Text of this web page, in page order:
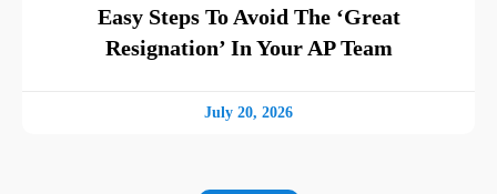
Easy Steps To Avoid The ‘Great
Resignation’ In Your AP Team
July 20, 2026